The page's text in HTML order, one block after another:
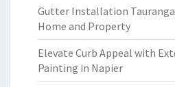
Gutter Installation
Home and Property
Elevate Curb Appeal with
Painting in Napier